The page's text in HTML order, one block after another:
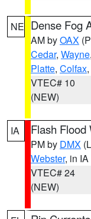
NE Dense Fog
AM byOAX
Cedar, Wayne,
Platte, Colfax,
VTEC# 10
(NEW)
IA Flash Flood
PM by DMX
Webster, in IA
VTEC# 24
(NEW)